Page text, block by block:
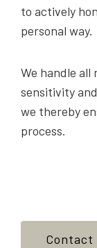
to actively
personal way.
We handle all
sensitivity
we thereby
process.
Contact